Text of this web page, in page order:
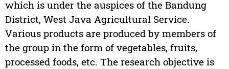
which is under the auspices of the Bandung
District, West Java Agricultural Service.
Various products are produced by members of
the group in the form of vegetables, fruits,
processed foods, etc. The research objective is